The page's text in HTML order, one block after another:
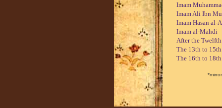
Imam
Imam Ali Ibn
Imam Hasan al-
Imam al-Mahdi
After the
The 13th to
The 16th to